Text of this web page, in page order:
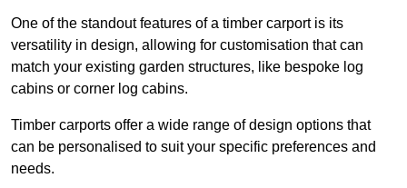
One of the standout features of a timber carport is its
versatility in design, allowing for customisation that can
match your existing garden structures, like bespoke log
cabins or corner log cabins.
Timber carports offer a wide range of design options that
can be personalised to suit your specific preferences and
needs.